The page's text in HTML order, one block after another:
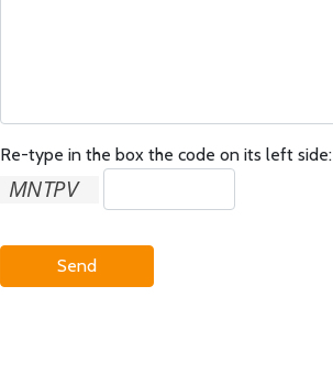
Re-type in the box the code on its left side:
Send